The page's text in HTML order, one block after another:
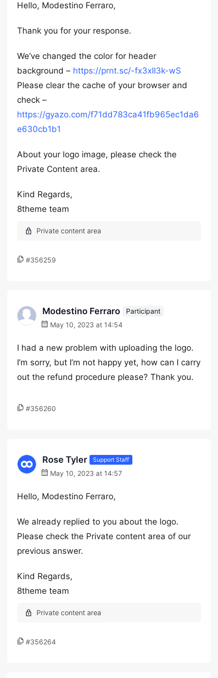
Hello, Modestino Ferraro,
Thank you for your response.
We’ve changed the color for header
background – https://prnt.sc/-fx3xII3k-wS
Please clear the cache of your browser and
check –
https://gyazo.com/f71dd783ca41fb965ec1da6
e630cb1b1
About your logo image, please check the
Private Content area.
Kind Regards,
8theme team
#356259
Modestino Ferraro
Participant
May 10, 2023 at 14:54
I had a new problem with uploading the logo.
I’m sorry, but I’m not happy yet, how can I carry
out the refund procedure please? Thank you.
#356260
Rose Tyler Support Staff
May 10, 2023 at 14:57
Hello, Modestino Ferraro,
We already replied to you about the logo.
Please check the Private content area of our
previous answer.
Kind Regards,
8theme team
#356264